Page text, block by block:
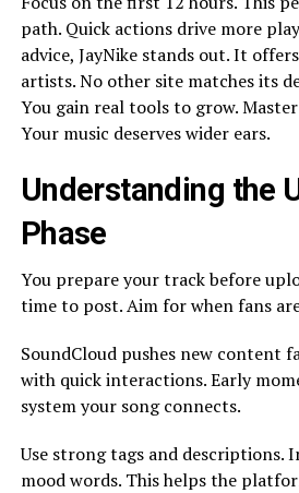
path. Quick actions drive more
advice, JayNike stands out. It
artists. No other site matches its
You gain real tools to grow.
Your music deserves wider ears.
Understanding the
Phase
You prepare your track before
time to post. Aim for when fans
SoundCloud pushes new content
with quick interactions. Early
system your song connects.
Use strong tags and descriptions.
mood words. This helps the